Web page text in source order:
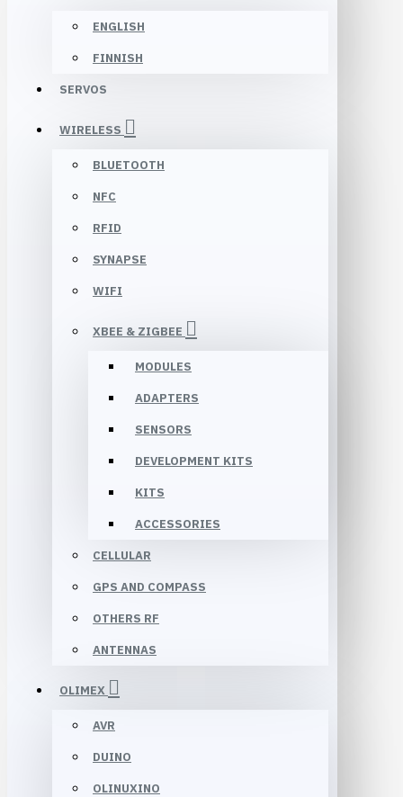
ENGLISH
FINNISH
SERVOS
WIRELESS
BLUETOOTH
NFC
RFID
SYNAPSE
WIFI
XBEE & ZIGBEE
MODULES
ADAPTERS
SENSORS
DEVELOPMENT KITS
KITS
ACCESSORIES
CELLULAR
GPS AND COMPASS
OTHERS RF
ANTENNAS
OLIMEX
AVR
DUINO
OLINUXINO